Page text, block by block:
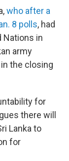
who after a
8 polls, had
Nations in
army
the closing
for
there will
Lanka to
for